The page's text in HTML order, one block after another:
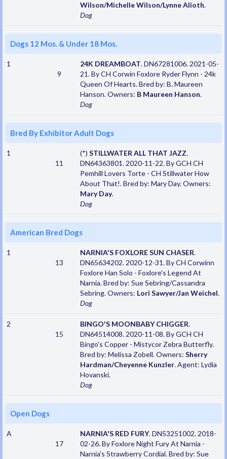
Wilson/Michelle Wilson/Lynne Alioth.
Dog
Dogs 12 Mos. & Under 18 Mos.
1
9
24K DREAMBOAT. DN67281006. 2021-05-
21. By CH Corwin Foxlore Ryder Flynn - 24k
Queen Of Hearts. Bred by: B. Maureen
Hanson. Owners: B Maureen Hanson.
Dog
Bred By Exhibitor Adult Dogs
1
11
(*) STILLWATER ALL THAT JAZZ.
DN64363801. 2020-11-22. By GCH CH
Pemhill Lovers Torte - CH Stillwater How
About That!. Bred by: Mary Day. Owners:
Mary Day.
Dog
American Bred Dogs
1
13
NARNIA'S FOXLORE SUN CHASER.
DN65634202. 2020-12-31. By CH Corwinn
Foxlore Han Solo - Foxlore's Legend At
Narnia. Bred by: Sue Sebring/Cassandra
Sebring. Owners: Lori Sawyer/Jan Weichel.
Dog
2
15
BINGO'S MOONBABY CHIGGER.
DN64514008. 2020-11-08. By GCH CH
Bingo's Copper - Mistycor Zebra Butterfly.
Bred by: Melissa Zobell. Owners: Sherry
Hardman/Cheyenne Kunzler. Agent: Lydia
Hovanski.
Dog
Open Dogs
A
17
NARNIA'S RED FURY. DN53251002. 2018-
02-26. By Foxlore Night Fury At Narnia -
Narnia's Strawberry Cordial. Bred by: Sue